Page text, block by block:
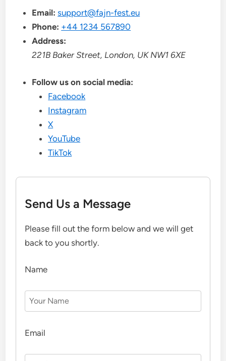
Email: support@fajn-fest.eu
Phone: +44 1234 567890
Address:
221B Baker Street, London, UK NW1 6XE
Follow us on social media:
Facebook
Instagram
X
YouTube
TikTok
Send Us a Message
Please fill out the form below and we will get
back to you shortly.
Name
Email